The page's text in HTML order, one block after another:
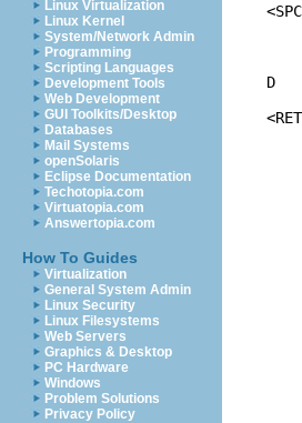
Linux Virtualization
Linux Kernel
System/Network Admin
Programming
Scripting Languages
Development Tools
Web Development
GUI Toolkits/Desktop
Databases
Mail Systems
openSolaris
Eclipse Documentation
Techotopia.com
Virtuatopia.com
Answertopia.com
How To Guides
Virtualization
General System Admin
Linux Security
Linux Filesystems
Web Servers
Graphics & Desktop
PC Hardware
Windows
Problem Solutions
Privacy Policy
D